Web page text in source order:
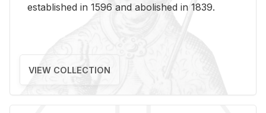
established in 1596 and abolished in 1839.
VIEW COLLECTION